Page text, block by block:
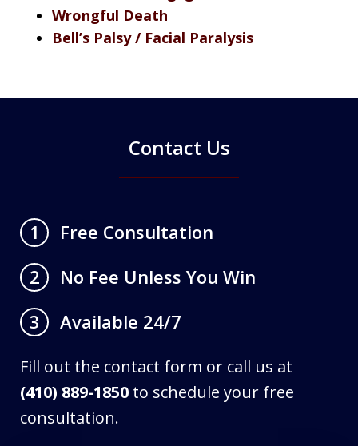
Wrongful Death
Bell’s Palsy / Facial Paralysis
Contact Us
1
Free Consultation
2
No Fee Unless You Win
3
Available 24/7
Fill out the contact form or call us at
(410) 889-1850 to schedule your free
consultation.